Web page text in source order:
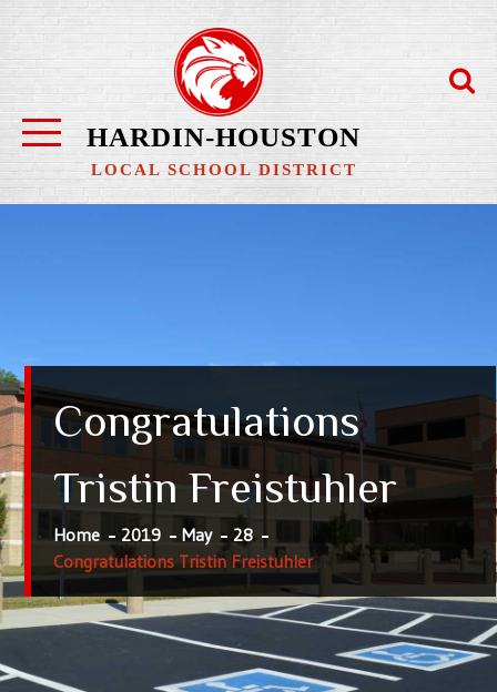
content
HARDIN-HOUSTON
LOCAL SCHOOL DISTRICT
Congratulations
Tristin Freistuhler
Home 2019 May
28
Congratulations Tristin Freistuhler